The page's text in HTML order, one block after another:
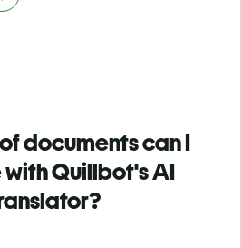
documents can I
Quillbot's AI